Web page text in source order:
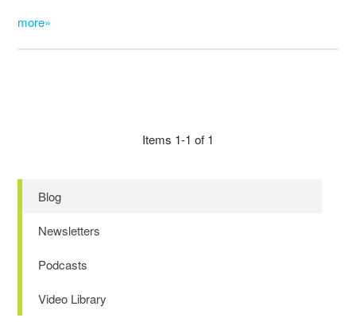
Blog
Newsletters
Podcasts
Video Library
more»
Items 1-1 of 1